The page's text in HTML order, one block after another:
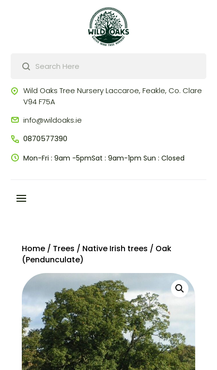
search
Wild Oaks Tree NurseryLaccaroe, Feakle, Co. Clare
V94 F75A
info@wildoaks.ie
0870577390
Mon-Fri : 9am -5pmSat : 9am-1pm Sun : Closed
Home/ Trees / Native Irish trees / Oak
(Pendunculate)